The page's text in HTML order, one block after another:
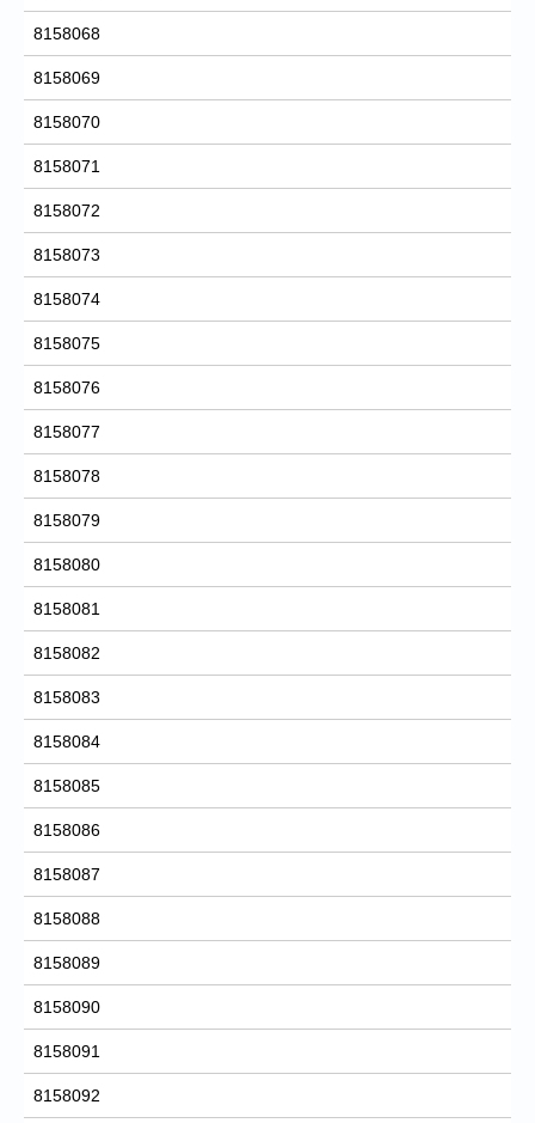
8158068
8158069
8158070
8158071
8158072
8158073
8158074
8158075
8158076
8158077
8158078
8158079
8158080
8158081
8158082
8158083
8158084
8158085
8158086
8158087
8158088
8158089
8158090
8158091
8158092